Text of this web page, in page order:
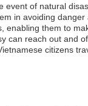
event of natural
in avoiding danger
enabling them to
can reach out and
citizens